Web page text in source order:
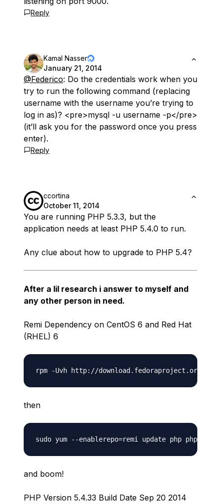
Reply
Kamal Nasser
January 21, 2014
@Federico: Do the credentials work when you
try to run the following command (replacing
username with the username you’re trying to
log in as)? <pre>mysql -u username -p</pre>
(it’ll ask you for the password once you press
enter).
Reply
ccortina
October 11, 2014
You are running PHP 5.3.3, but the
application needs at least PHP 5.4.0 to run.
Any clue about how to upgrade to PHP 5.4?
After a lil research i answer to myself and
any other person in need.
Remi Dependency on CentOS 6 and Red Hat
(RHEL) 6
then
and boom!
PHP Version 5.4.33 Build Date Sep 20 2014